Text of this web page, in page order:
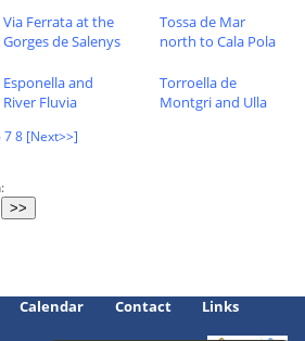
Via Ferrata at the
Gorges de Salenys
Tossa de Mar
north to Cala Pola
Esponella and
River Fluvia
Torroella de
Montgri and Ulla
78 [Next>>]
Calendar Contact Links